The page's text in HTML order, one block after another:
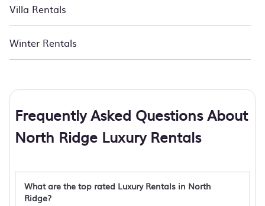
Villa Rentals
Winter Rentals
Frequently Asked Questions About
North Ridge Luxury Rentals
What are the top rated Luxury Rentals in North
Ridge?